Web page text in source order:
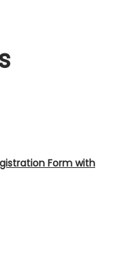
Form with